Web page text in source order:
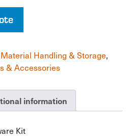
Material Handling & Storage,
& Accessories
information
Kit